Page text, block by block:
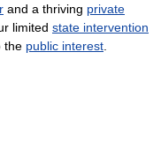
and a thriving private
limited state intervention
the public interest